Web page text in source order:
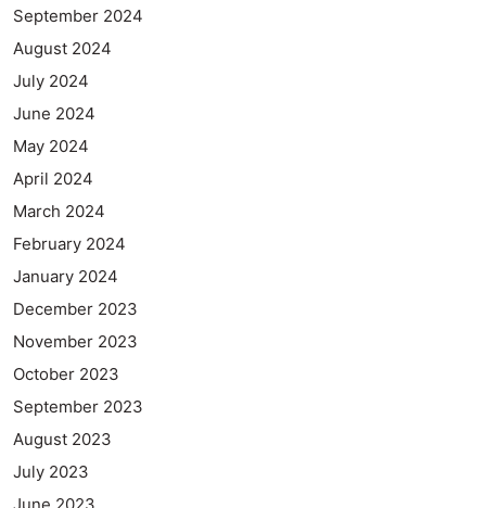
September 2024
August 2024
July 2024
June 2024
May 2024
April 2024
March 2024
February 2024
January 2024
December 2023
November 2023
October 2023
September 2023
August 2023
July 2023